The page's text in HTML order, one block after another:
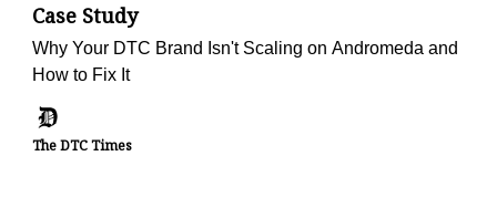
Case Study
Why Your DTC Brand Isn't Scaling on Andromeda and
How to Fix It
The DTC Times